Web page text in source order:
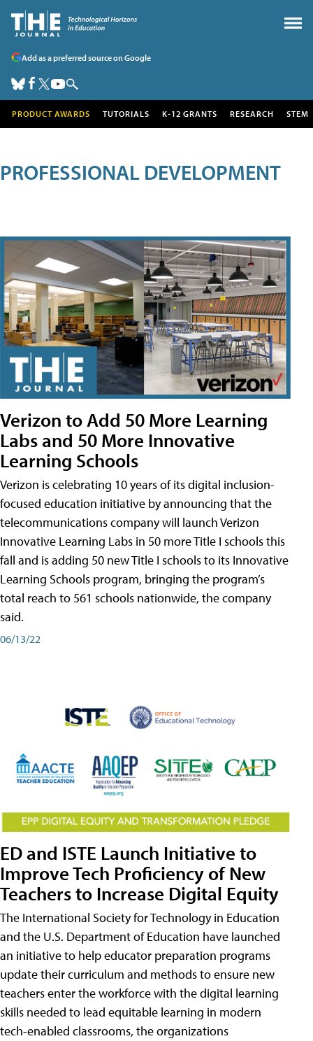
Add as a preferred source on Google
PRODUCT AWARDS TUTORIALS K-12 GRANTS RESEARCH STEM
PROFESSIONAL DEVELOPMENT
Verizon to Add 50 More Learning
Labs and 50 More Innovative
Learning Schools
Verizon is celebrating 10 years of its digital inclusion-
focused education initiative by announcing that the
telecommunications company will launch Verizon
Innovative Learning Labs in 50 more Title I schools this
fall and is adding 50 new Title I schools to its Innovative
Learning Schools program, bringing the program’s
total reach to 561 schools nationwide, the company
said.
06/13/22
ED and ISTE Launch Initiative to
Improve Tech Proficiency of New
Teachers to Increase Digital Equity
The International Society for Technology in Education
and the U.S. Department of Education have launched
an initiative to help educator preparation programs
update their curriculum and methods to ensure new
teachers enter the workforce with the digital learning
skills needed to lead equitable learning in modern
tech-enabled classrooms, the organizations